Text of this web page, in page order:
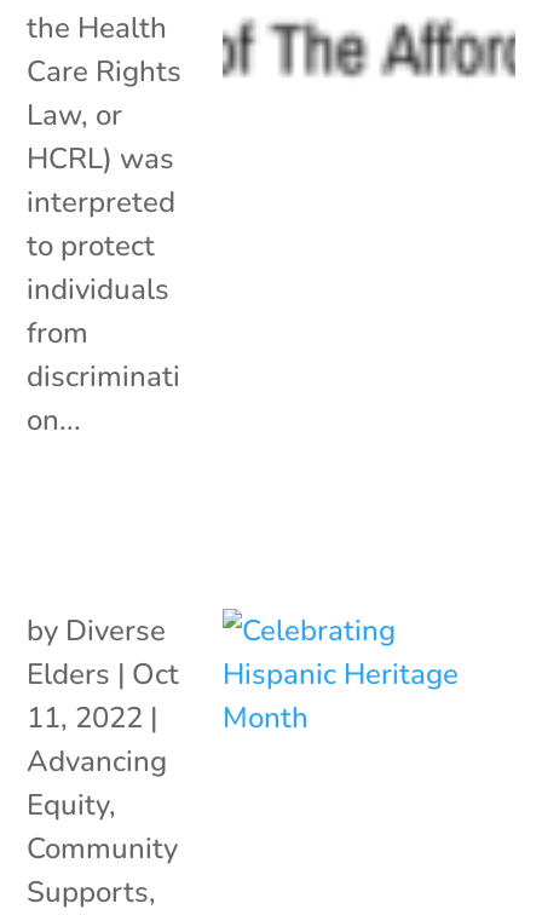
the Health
Care Rights
Law, or
HCRL) was
interpreted
to protect
individuals
from
discriminati
on...
by Diverse
Elders | Oct
11, 2022 |
Advancing
Equity,
Community
Supports,